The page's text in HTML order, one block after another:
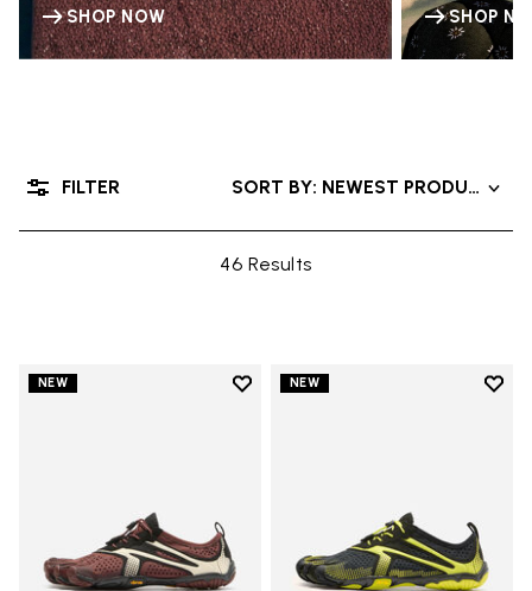
SHOP NOW SHOP
46 Results
SORT BY: NEWEST PRODUCTS
FILTER
NEW
Add to wishlist
NEW
Add